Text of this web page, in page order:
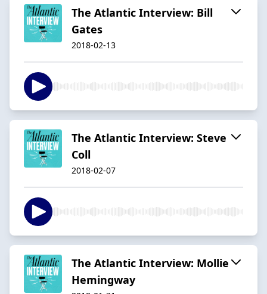
The Atlantic Interview: Bill
Gates
2018-02-13
The Atlantic Interview: Steve
Coll
2018-02-07
The Atlantic Interview: Mollie
Hemingway